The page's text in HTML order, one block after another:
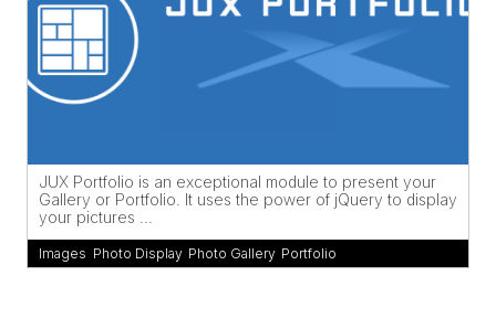
JUX Portfolio is an exceptional module to present your
Gallery or Portfolio. It uses the power of jQuery to display
your pictures ...
Images Photo Display, Photo Gallery, Portfolio